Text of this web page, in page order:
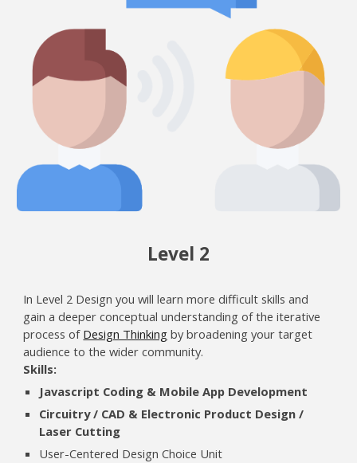
Level 2
In Level 2 Design you will learn more difficult skills and
gain a deeper conceptual understanding of the iterative
process of Design Thinking by broadening your target
audience to the wider community.
Skills:
Javascript Coding & Mobile App Development
Circuitry / CAD & Electronic Product Design /
Laser Cutting
User-Centered DesignChoice Unit